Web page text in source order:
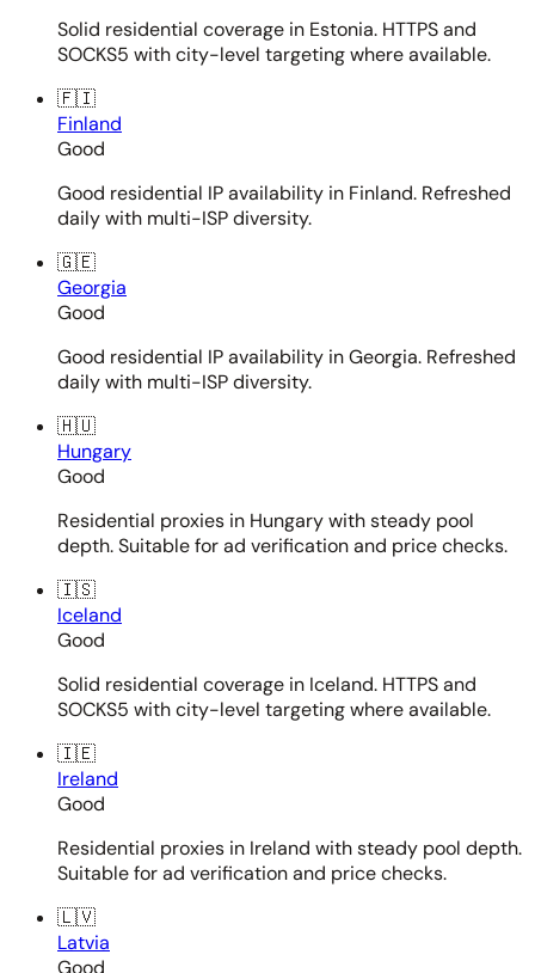
Solid residential coverage in Estonia. HTTPS and
SOCKS5 with city-level targeting where available.
🇫🇮
Finland
Good
Good residential IP availability in Finland. Refreshed
daily with multi-ISP diversity.
🇬🇪
Georgia
Good
Good residential IP availability in Georgia. Refreshed
daily with multi-ISP diversity.
🇭🇺
Hungary
Good
Residential proxies in Hungary with steady pool
depth. Suitable for ad verification and price checks.
🇮🇸
Iceland
Good
Solid residential coverage in Iceland. HTTPS and
SOCKS5 with city-level targeting where available.
🇮🇪
Ireland
Good
Residential proxies in Ireland with steady pool depth.
Suitable for ad verification and price checks.
🇱🇻
Latvia